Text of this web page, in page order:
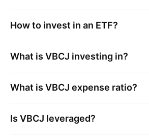
How to invest in an ETF?
What is VBCJ investing in?
What is VBCJ expense ratio?
Is VBCJ leveraged?